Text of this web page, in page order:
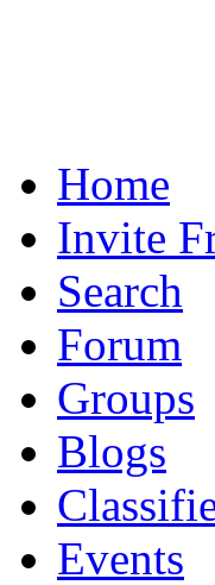
Home
Invite
Search
Forum
Groups
Blogs
Events